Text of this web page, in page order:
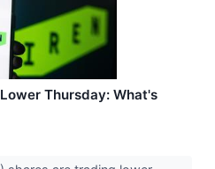
Thursday: What's